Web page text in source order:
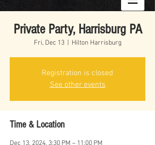
Private Party, Harrisburg PA
Fri, Dec 13
  |
Hilton Harrisburg
Registration is closed
See other events
Time & Location
Dec 13, 2024, 3:30 PM – 11:00 PM